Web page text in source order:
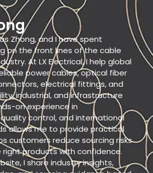
Zhong, and I have spent
on the front lines of the cable
At LX Electrical, I help global
power cables, optical fiber
electrical fittings, and
industrial, and infrastructure
on experience in
control, and international
allows me to provide practical
customers reduce sourcing risks
products with confidence.
I share industry insights,